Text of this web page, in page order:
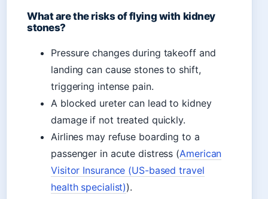
What are the risks of flying with kidney
stones?
Pressure changes during takeoff and
landing can cause stones to shift,
triggering intense pain.
A blocked ureter can lead to kidney
damage if not treated quickly.
Airlines may refuse boarding to a
passenger in acute distress (American
Visitor Insurance (US-based travel
health specialist)).